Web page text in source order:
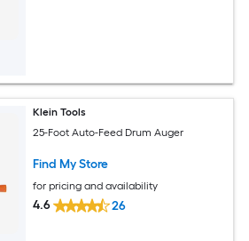
Klein Tools
25-Foot Auto-Feed Drum Auger
Find My Store
for pricing and availability
4.6 26